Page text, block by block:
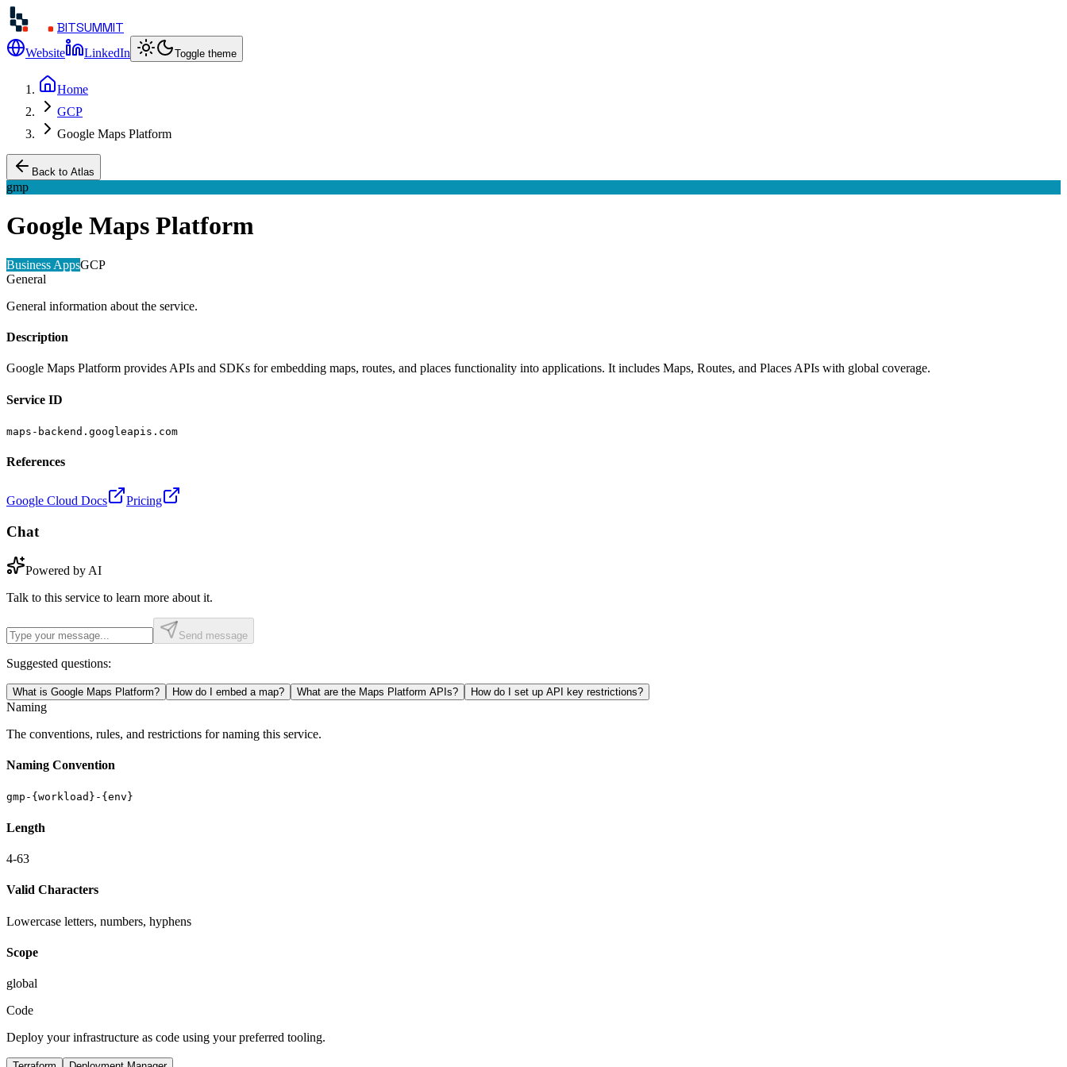
BITSUMMIT
Website LinkedIn Toggle theme
Home
GCP
Google Maps Platform
Back to Atlas
gmp
Google Maps Platform
Business AppsGCP
General
General information about the service.
Description
Google Maps Platform provides APIs and SDKs for embedding maps, routes, and places functionality into applications. It includes Maps, Routes, and Places APIs with global coverage.
Service ID
maps-backend.googleapis.com
References
Google Cloud Docs Pricing
Chat
Powered by AI
Talk to this service to learn more about it.
Send message
Suggested questions:
What is Google Maps Platform? How do I embed a map? What are the Maps Platform APIs? How do I set up API key restrictions?
Naming
The conventions, rules, and restrictions for naming this service.
Naming Convention
gmp-{workload}-{env}
Length
4-63
Valid Characters
Lowercase letters, numbers, hyphens
Scope
global
Code
Deploy your infrastructure as code using your preferred tooling.